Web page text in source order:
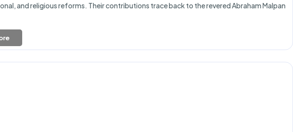
and religious reforms. Their contributions trace back to the revered Abraham Malpan